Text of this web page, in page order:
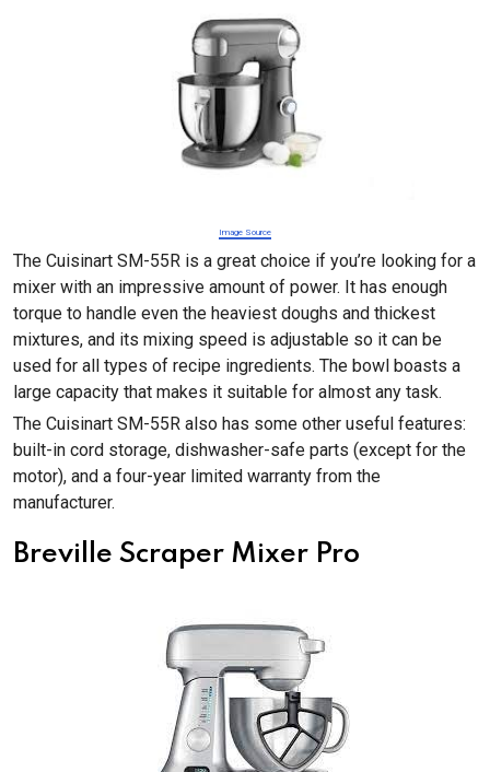
Image Source
The Cuisinart SM-55R is a great choice if you’re looking for a
mixer with an impressive amount of power. It has enough
torque to handle even the heaviest doughs and thickest
mixtures, and its mixing speed is adjustable so it can be
used for all types of recipe ingredients. The bowl boasts a
large capacity that makes it suitable for almost any task.
The Cuisinart SM-55R also has some other useful features:
built-in cord storage, dishwasher-safe parts (except for the
motor), and a four-year limited warranty from the
manufacturer.
Breville Scraper Mixer Pro